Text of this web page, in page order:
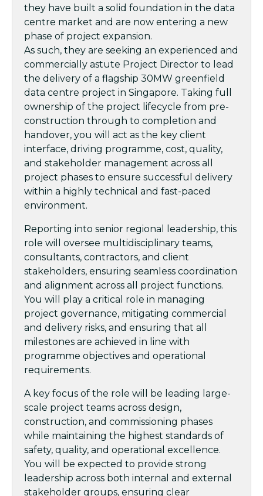
they have built a solid foundation in the data
centre market and are now entering a new
phase of project expansion.
As such, they are seeking an experienced and
commercially astute Project Director to lead
the delivery of a flagship 30MW greenfield
data centre project in Singapore. Taking full
ownership of the project lifecycle from pre-
construction through to completion and
handover, you will act as the key client
interface, driving programme, cost, quality,
and stakeholder management across all
project phases to ensure successful delivery
within a highly technical and fast-paced
environment.
Reporting into senior regional leadership, this
role will oversee multidisciplinary teams,
consultants, contractors, and client
stakeholders, ensuring seamless coordination
and alignment across all project functions.
You will play a critical role in managing
project governance, mitigating commercial
and delivery risks, and ensuring that all
milestones are achieved in line with
programme objectives and operational
requirements.
A key focus of the role will be leading large-
scale project teams across design,
construction, and commissioning phases
while maintaining the highest standards of
safety, quality, and operational excellence.
You will be expected to provide strong
leadership across both internal and external
stakeholder groups, ensuring clear